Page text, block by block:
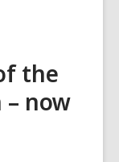
the
now